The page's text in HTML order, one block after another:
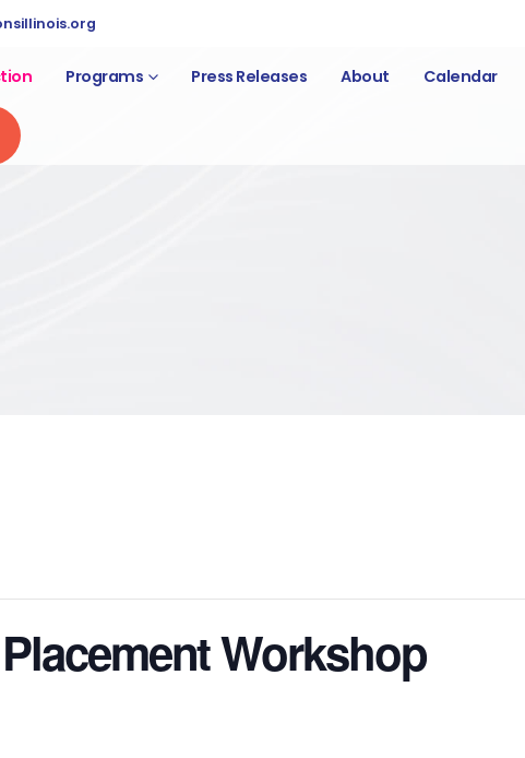
Programs Press Releases About Calendar
Workshop